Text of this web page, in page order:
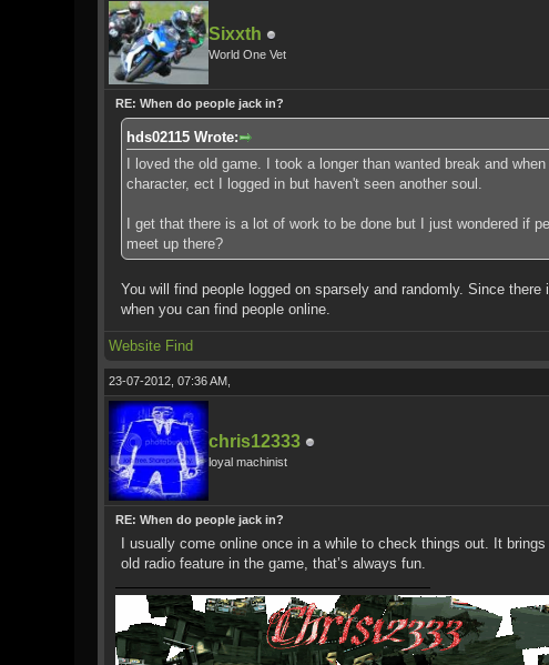
Sixxth
World One Vet
RE: When do people jack in?
hds02115 Wrote:
I loved the old game. I took a longer than wanted break and
character, ect I logged in but haven't seen another soul.
I get that there is a lot of work to be done but I just wondered if
meet up there?
You will find people logged on sparsely and randomly. Since
when you can find people online.
Website Find
23-07-2012, 07:36 AM,
chris12333
loyal machinist
RE: When do people jack in?
I usually come online once in a while to check things out. It
old radio feature in the game, that’s always fun.